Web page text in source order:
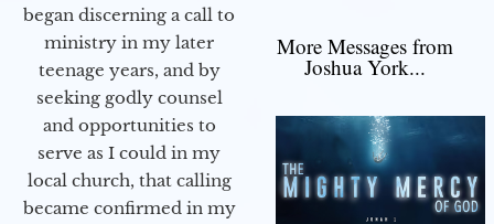
began discerning a call to
ministry in my later
teenage years, and by
seeking godly counsel
and opportunities to
serve as I could in my
local church, that calling
became confirmed in my
More Messages from
Joshua York...